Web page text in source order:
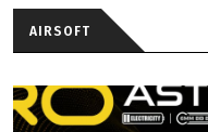
AIRSOFT